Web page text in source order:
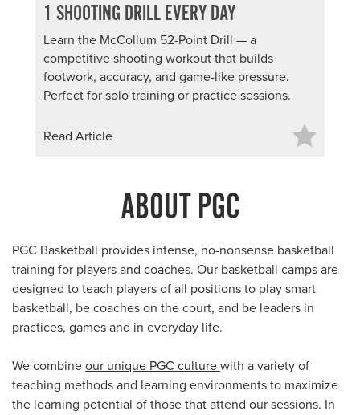
1 SHOOTING DRILL EVERY DAY
Learn the McCollum 52-Point Drill — a
competitive shooting workout that builds
footwork, accuracy, and game-like pressure.
Perfect for solo training or practice sessions.
Read Article
ABOUT PGC
PGC Basketball provides intense, no-nonsense basketball
training for players and coaches. Our basketball camps are
designed to teach players of all positions to play smart
basketball, be coaches on the court, and be leaders in
practices, games and in everyday life.
We combine our unique PGC culture with a variety of
teaching methods and learning environments to maximize
the learning potential of those that attend our sessions. In